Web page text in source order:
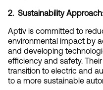
2.  Sustainability Approach:
Aptiv is committed to
environmental impact by
and developing
efficiency and safety.
transition to electric and
to a more sustainable